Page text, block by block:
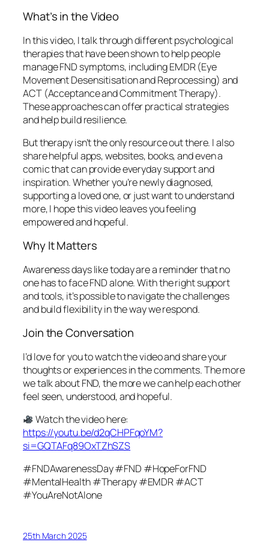
What’s in the Video
In this video, I talk through different psychological
therapies that have been shown to help people
manage FND symptoms, including EMDR (Eye
Movement Desensitisation and Reprocessing) and
ACT (Acceptance and Commitment Therapy).
These approaches can offer practical strategies
and help build resilience.
But therapy isn’t the only resource out there. I also
share helpful apps, websites, books, and even a
comic that can provide everyday support and
inspiration. Whether you’re newly diagnosed,
supporting a loved one, or just want to understand
more, I hope this video leaves you feeling
empowered and hopeful.
Why It Matters
Awareness days like today are a reminder that no
one has to face FND alone. With the right support
and tools, it’s possible to navigate the challenges
and build flexibility in the way we respond.
Join the Conversation
I’d love for you to watch the video and share your
thoughts or experiences in the comments. The more
we talk about FND, the more we can help each other
feel seen, understood, and hopeful.
Watch the video here:
https://youtu.be/d2qCHPFqoYM?
si=GQTAFq89OxTZhSZS
#FNDAwarenessDay #FND #HopeForFND
#MentalHealth #Therapy #EMDR #ACT
#YouAreNotAlone
25th March 2025